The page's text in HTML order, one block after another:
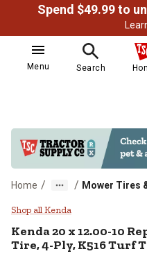
Menu Search
Home / / Mower Tires
Kenda 20 x
Shop all Kenda
Kenda20 x 12.00-10
Tire, 4-Ply, K516 Turf